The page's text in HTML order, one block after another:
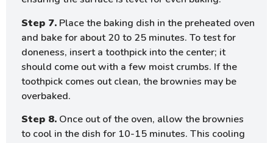
Step 7. Place the baking dish in the preheated oven
and bake for about 20 to 25 minutes. To test for
doneness, insert a toothpick into the center; it
should come out with a few moist crumbs. If the
toothpick comes out clean, the brownies may be
overbaked.
Step 8. Once out of the oven, allow the brownies
to cool in the dish for 10-15 minutes. This cooling